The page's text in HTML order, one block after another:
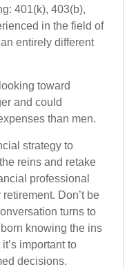
401(k), 403(b),
in the field of
entirely different
toward
and could
than men.
strategy to
reins and retake
professional
Don’t be
turns to
knowing the ins
important to
decisions.